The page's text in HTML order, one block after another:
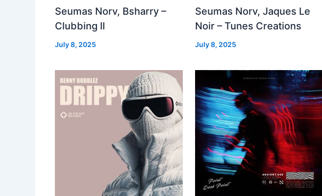
Seumas Norv, Bsharry –
Clubbing II
July 8, 2025
Seumas Norv, Jaques Le
Noir – Tunes Creations
July 8, 2025